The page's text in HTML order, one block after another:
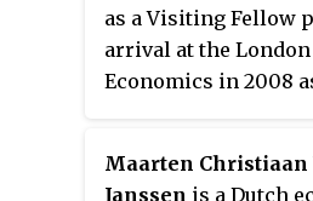
as a Visiting Fellow
arrival at the
Economics in 2008
Maarten
Janssen is a Dutch